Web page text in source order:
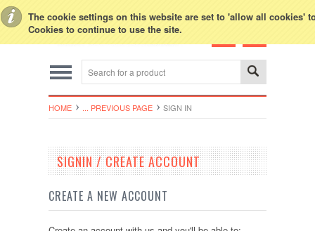
The cookie settings on this website are set to 'allow all cookies'
Cookies to continue to use the site.
HOME ... PREVIOUS PAGE SIGN IN
SIGNIN / CREATE ACCOUNT
CREATE A NEW ACCOUNT